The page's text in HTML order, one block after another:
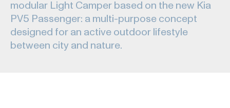
modular Light Camper based on the new Kia
PV5 Passenger: a multi-purpose concept
designed for an active outdoor lifestyle
between city and nature.